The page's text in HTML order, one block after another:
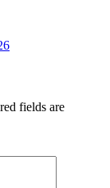
fields are